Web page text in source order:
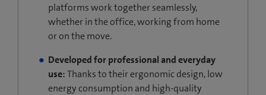
platforms work together seamlessly,
whether in the office, working from home
or on the move.
Developed for professional and everyday
use:Thanks to their ergonomic design, low
energy consumption and high-quality